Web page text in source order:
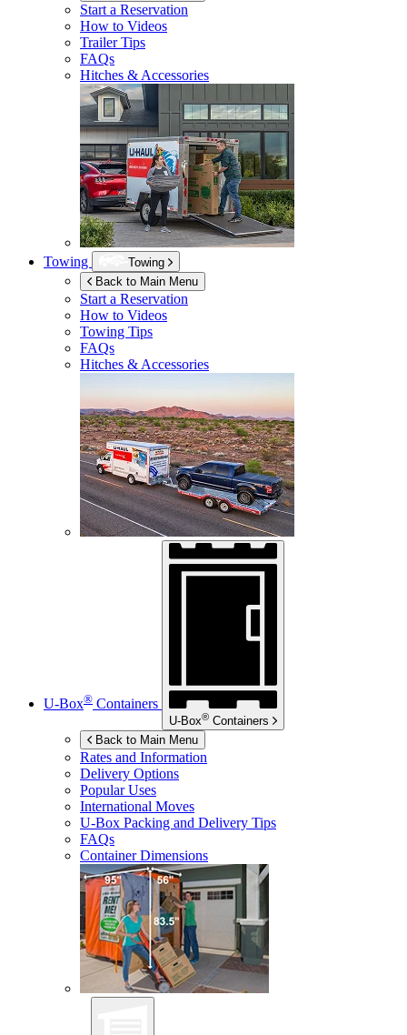
Start a Reservation
How to Videos
Trailer Tips
FAQs
Hitches & Accessories
Towing
Towing
Back to Main Menu
Start a Reservation
How to Videos
Towing Tips
FAQs
Hitches & Accessories
U-Box® Containers
U-Box® Containers
Back to Main Menu
Rates and Information
Delivery Options
Popular Uses
International Moves
U-Box Packing and Delivery Tips
FAQs
Container Dimensions